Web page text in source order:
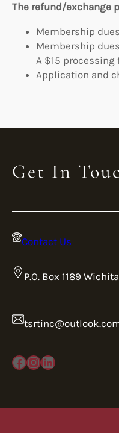
The refund/exchange
Membership
Membership
A $15
Application and
Get In
Contact Us
P.O. Box 1189
Facebook InstagramLinkedIn